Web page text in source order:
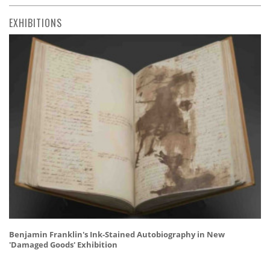
EXHIBITIONS
Benjamin Franklin's Ink-Stained Autobiography in New
'Damaged Goods' Exhibition